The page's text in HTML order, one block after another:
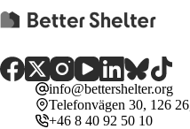
info@bettershelter.org
Telefonvägen 30, 126
+46 8 40 92 50 10